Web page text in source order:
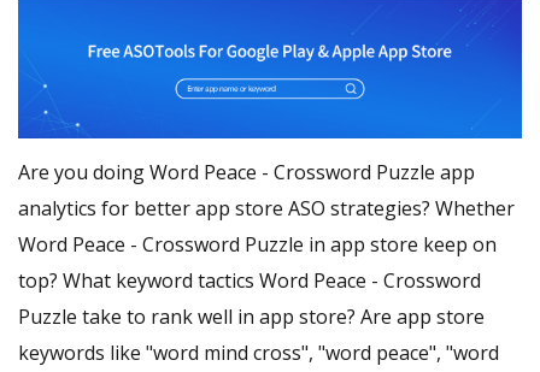
Are you doing Word Peace - Crossword Puzzle app
analytics for better app store ASO strategies? Whether
Word Peace - Crossword Puzzle in app store keep on
top? What keyword tactics Word Peace - Crossword
Puzzle take to rank well in app store? Are app store
keywords like "word mind cross", "word peace", "word